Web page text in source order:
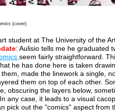
(cover)
student at The University of the
: Aulisio tells me he graduated
seem fairly straightforward.
he has done here is taken
made the linework a single,
them on top of each other.
obscuring the layers below,
any case, it leads to a visual
pick out the "comics" aspect from